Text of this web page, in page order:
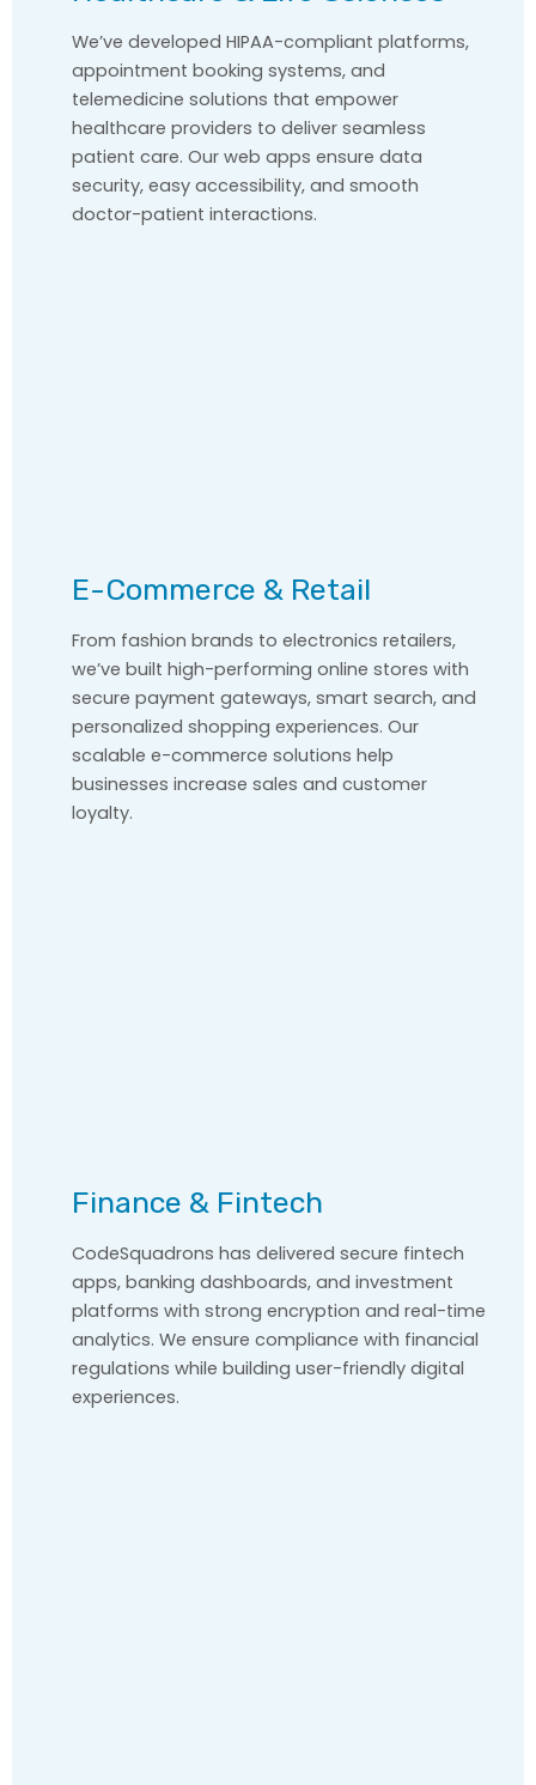
We’ve developed HIPAA-compliant platforms,
appointment booking systems, and
telemedicine solutions that empower
healthcare providers to deliver seamless
patient care. Our web apps ensure data
security, easy accessibility, and smooth
doctor-patient interactions.
E-Commerce & Retail
From fashion brands to electronics retailers,
we’ve built high-performing online stores with
secure payment gateways, smart search, and
personalized shopping experiences. Our
scalable e-commerce solutions help
businesses increase sales and customer
loyalty.
Finance & Fintech
CodeSquadrons has delivered secure fintech
apps, banking dashboards, and investment
platforms with strong encryption and real-time
analytics. We ensure compliance with financial
regulations while building user-friendly digital
experiences.